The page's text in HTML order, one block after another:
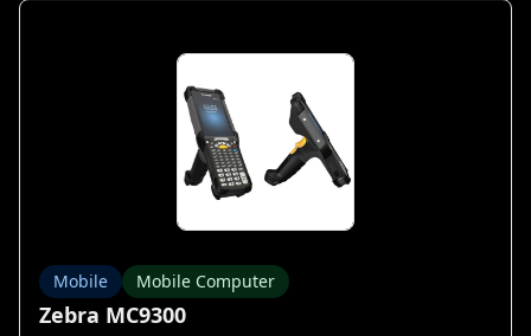
Mobile Mobile Computer
Zebra MC9300